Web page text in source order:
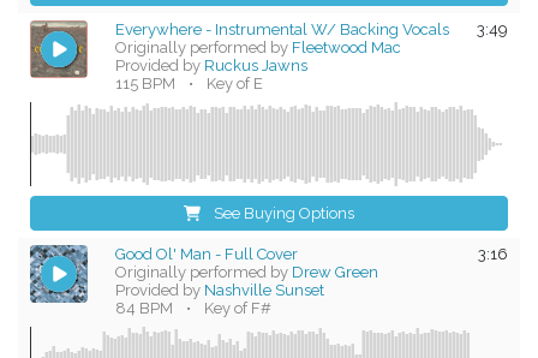
3:49
Everywhere - Instrumental W/ Backing Vocals
Originally performed by Fleetwood Mac
Provided by Ruckus Jawns
115 BPM
• Key of E
See Buying Options
3:16
Good Ol' Man - Full Cover
Originally performed by Drew Green
Provided by Nashville Sunset
84 BPM
• Key of F#